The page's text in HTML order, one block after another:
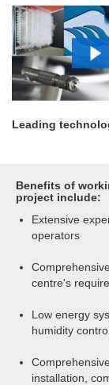
Leading
Benefits of
project include:
Extensive
operators
centre's
Low energy
humidity
installation,